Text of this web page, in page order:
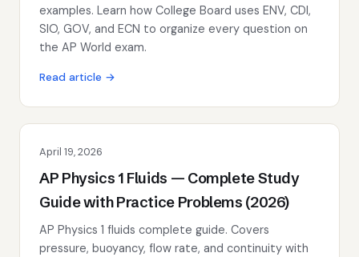
examples. Learn how College Board uses ENV, CDI,
SIO, GOV, and ECN to organize every question on
the AP World exam.
Read article →
April 19, 2026
AP Physics 1 Fluids — Complete Study
Guide with Practice Problems (2026)
AP Physics 1 fluids complete guide. Covers
pressure, buoyancy, flow rate, and continuity with